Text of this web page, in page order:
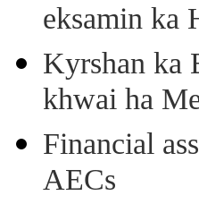
eksamin ka
Kyrshan ka
khwai ha
Financial
AECs